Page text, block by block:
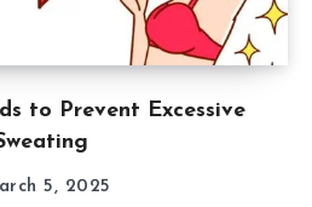
to Prevent Excessive
5, 2025